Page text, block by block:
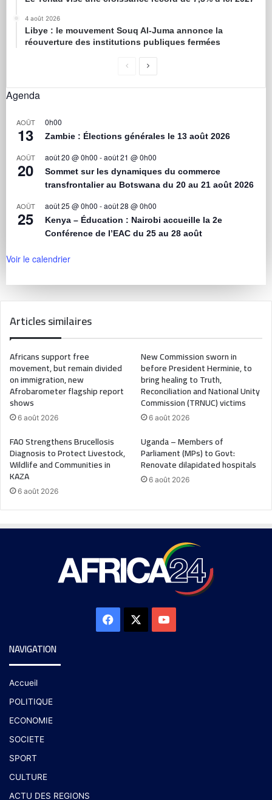
4 août 2026
Libye : le mouvement Souq Al-Juma annonce la
réouverture des institutions publiques fermées
Agenda
AOÛT
13
0h00
Zambie : Élections générales le 13 août 2026
AOÛT
20
août 20 @ 0h00 -août 21 @ 0h00
Sommet sur les dynamiques du commerce
transfrontalier au Botswana du 20 au 21 août 2026
AOÛT
25
août 25 @ 0h00 -août 28 @ 0h00
Kenya – Éducation : Nairobi accueille la 2e
Conférence de l’EAC du 25 au 28 août
Voir le calendrier
Articles similaires
Africans support free
movement, but remain divided
on immigration, new
Afrobarometer flagship report
shows
6 août 2026
New Commission sworn in
before President Herminie, to
bring healing to Truth,
Reconciliation and National Unity
Commission (TRNUC) victims
6 août 2026
FAO Strengthens Brucellosis
Diagnosis to Protect Livestock,
Wildlife and Communities in
KAZA
6 août 2026
Uganda – Members of
Parliament (MPs) to Govt:
Renovate dilapidated hospitals
6 août 2026
NAVIGATION
Accueil
POLITIQUE
ECONOMIE
SOCIETE
SPORT
CULTURE
ACTU DES REGIONS